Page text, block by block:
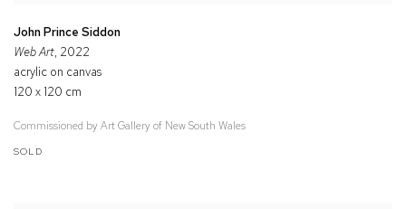
John Prince Siddon
Web Art, 2022
acrylic on canvas
120 x 120 cm
Commissioned by Art Gallery of New South Wales
SOLD